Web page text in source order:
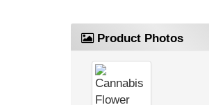
Product Photos